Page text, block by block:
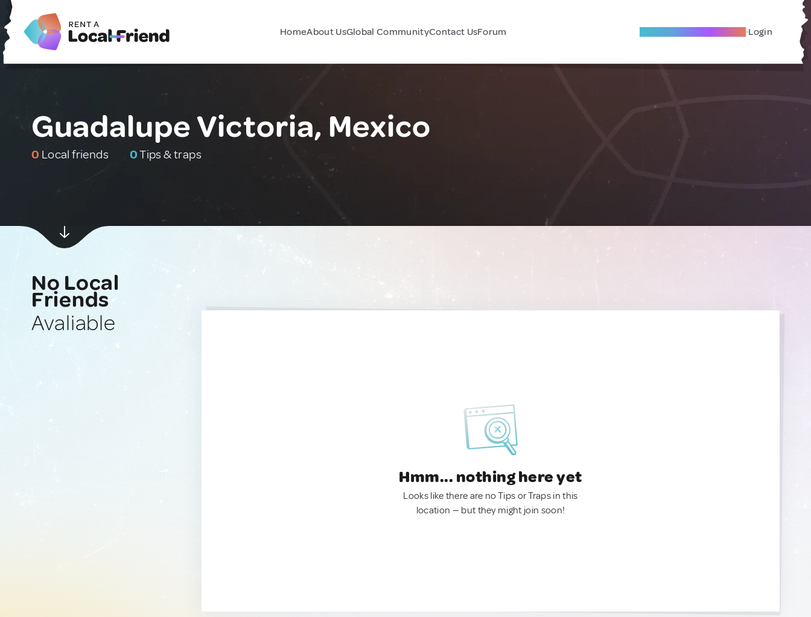
HomeAbout UsGlobal CommunityContact UsForum Become A Local Friend Login
Guadalupe Victoria, Mexico
0 Local friends 0Tips & traps
No Local
Friends
Avaliable
Hmm... nothing here yet
Looks like there are no Tips or Traps in this
location — but they might join soon!